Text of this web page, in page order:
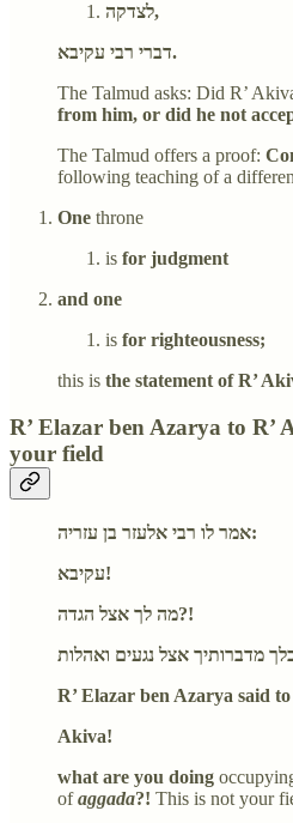
לצדקה,
דברי רבי עקיבא.
The Talmud asks: Did R’
from him, or did he not
The Talmud offers a proof:
following teaching of a
One throne
is for judgment
and one
is for righteousness;
this is the statement of R’
R’ Elazar ben Azarya to R’
your field
אמר לו רבי אלעזר בן עזריה:
עקיבא!
מה לך אצל הגדה?!
R’ Elazar ben Azarya said
Akiva!
what are you doing
ofaggada?! This is not your